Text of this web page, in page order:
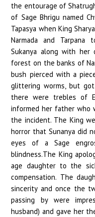
the entourage of
of Sage Bhrigu named
Tapasya when King
Narmada and Tarpana
Sukanya along with her
forest on the banks of
bush pierced with a
glittering worms, but
there were trebles of
informed her father who
the incident. The King
horror that Sunanya did
eyes of a Sage
blindness.The King
age daughter to the
compensation. The
sincerity and once the
passing by were
husband) and gave her